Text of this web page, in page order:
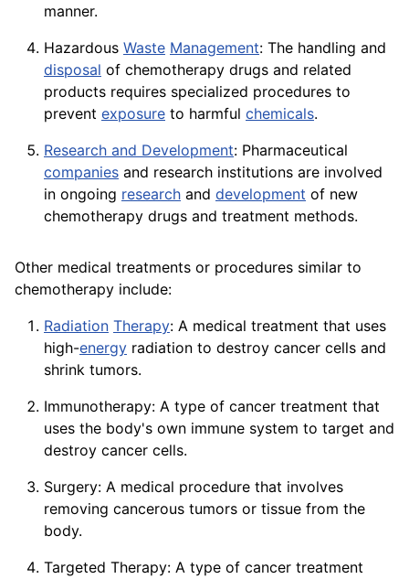
manner.
Hazardous Waste Management: The handling and
disposal of chemotherapy drugs and related
products requires specialized procedures to
prevent exposure to harmful chemicals.
Research and Development: Pharmaceutical
companies and research institutions are involved
in ongoing research and development of new
chemotherapy drugs and treatment methods.
Other medical treatments or procedures similar to
chemotherapy include:
Radiation Therapy: A medical treatment that uses
high-energy radiation to destroy cancer cells and
shrink tumors.
Immunotherapy: A type of cancer treatment that
uses the body's own immune system to target and
destroy cancer cells.
Surgery: A medical procedure that involves
removing cancerous tumors or tissue from the
body.
Targeted Therapy: A type of cancer treatment